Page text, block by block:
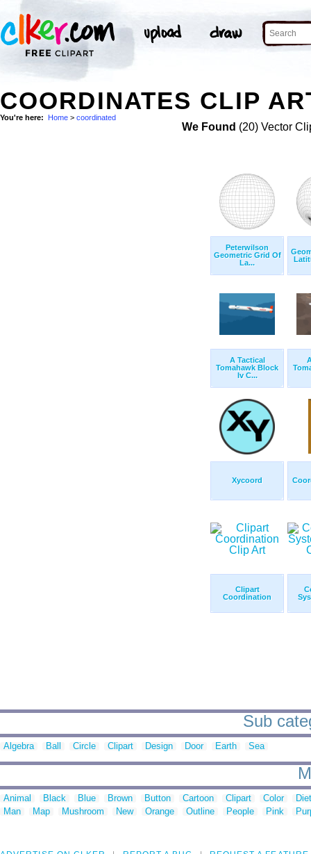
COORDINATES CLIP
You're here: Home > coordinated
We Found (20) Vector
Peterwilson
Geometric Grid Of
La...
A Tactical
Tomahawk Block
Iv C...
Xycoord
Clipart
Coordination
Sub
Algebra Ball Circle Clipart Design Door Earth Sea
Animal Black Blue Brown Button Cartoon Clipart Color
Man
Map Mushroom New Orange Outline People Pink